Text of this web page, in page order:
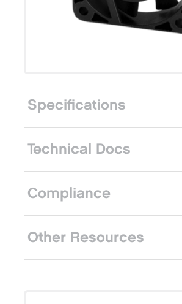
Specifications
Technical Docs
Compliance
Other Resources